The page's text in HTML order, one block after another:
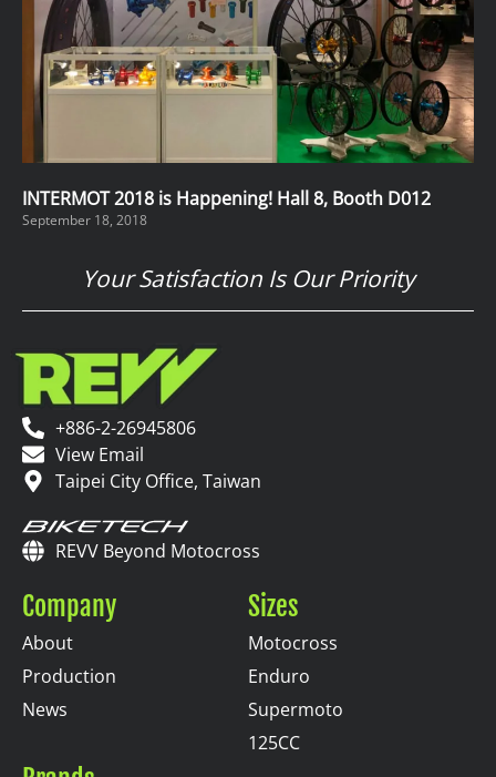
INTERMOT 2018 is Happening! Hall 8, Booth D012
September 18, 2018
Your Satisfaction Is Our Priority
+886-2-26945806
View Email
Taipei City Office, Taiwan
REVV Beyond Motocross
Company
About
Production
News
Sizes
Motocross
Enduro
Supermoto
125CC